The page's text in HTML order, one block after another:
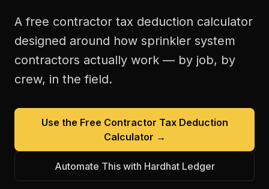
A free contractor tax deduction calculator
designed around how sprinkler system
contractors actually work — by job, by
crew, in the field.
Use the Free Contractor Tax Deduction
Calculator →
Automate This with Hardhat Ledger